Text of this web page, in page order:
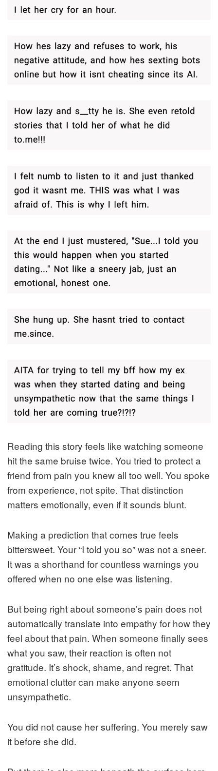
Reading this story feels like watching someone
hit the same bruise twice. You tried to protect a
friend from pain you knew all too well. You spoke
from experience, not spite. That distinction
matters emotionally, even if it sounds blunt.
Making a prediction that comes true feels
bittersweet. Your “I told you so” was not a sneer.
It was a shorthand for countless warnings you
offered when no one else was listening.
But being right about someone’s pain does not
automatically translate into empathy for how they
feel about that pain. When someone finally sees
what you saw, their reaction is often not
gratitude. It’s shock, shame, and regret. That
emotional clutter can make anyone seem
unsympathetic.
You did not cause her suffering. You merely saw
it before she did.